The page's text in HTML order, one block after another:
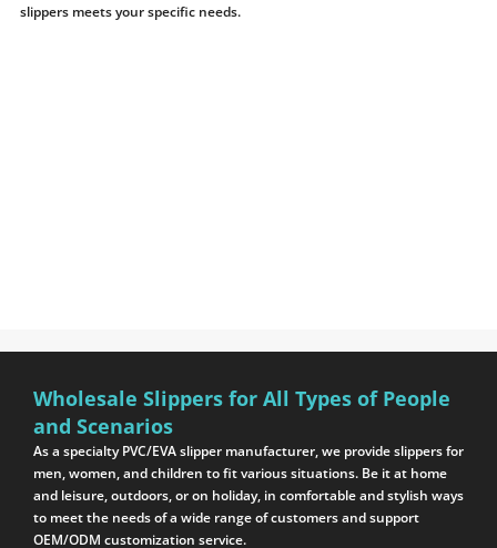
slippers meets your specific needs.
Wholesale Slippers for All Types of People
and Scenarios
As a specialty PVC/EVA slipper manufacturer, we provide slippers for
men, women, and children to fit various situations. Be it at home
and leisure, outdoors, or on holiday, in comfortable and stylish ways
to meet the needs of a wide range of customers and support
OEM/ODM customization service.